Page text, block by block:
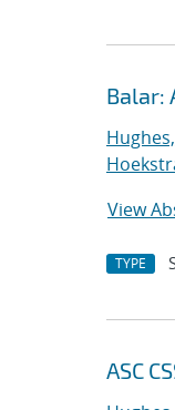
Balar:
View
TYPE
ASC